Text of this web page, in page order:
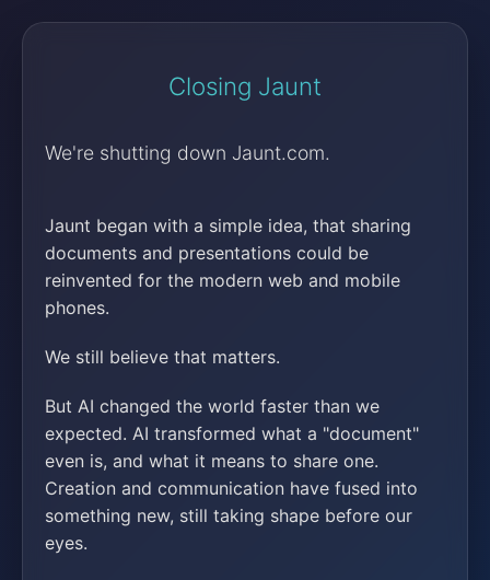
Closing Jaunt
We're shutting down Jaunt.com.
Jaunt began with a simple idea, that sharing
documents and presentations could be
reinvented for the modern web and mobile
phones.
We still believe that matters.
But AI changed the world faster than we
expected. AI transformed what a "document"
even is, and what it means to share one.
Creation and communication have fused into
something new, still taking shape before our
eyes.